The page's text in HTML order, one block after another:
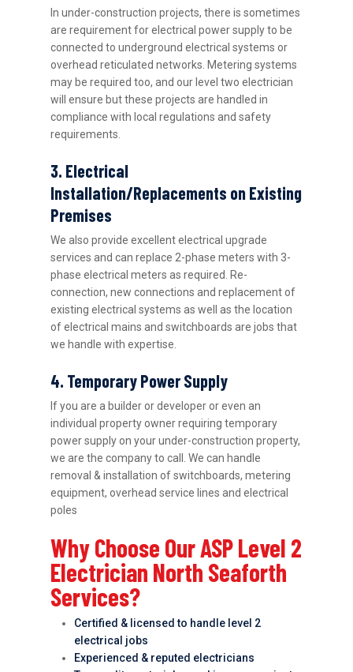
In under-construction projects, there is sometimes
are requirement for electrical power supply to be
connected to underground electrical systems or
overhead reticulated networks. Metering systems
may be required too, and our level two electrician
will ensure but these projects are handled in
compliance with local regulations and safety
requirements.
3. Electrical
Installation/Replacements on Existing
Premises
We also provide excellent electrical upgrade
services and can replace 2-phase meters with 3-
phase electrical meters as required. Re-
connection, new connections and replacement of
existing electrical systems as well as the location
of electrical mains and switchboards are jobs that
we handle with expertise.
4. Temporary Power Supply
If you are a builder or developer or even an
individual property owner requiring temporary
power supply on your under-construction property,
we are the company to call. We can handle
removal & installation of switchboards, metering
equipment, overhead service lines and electrical
poles
Why Choose Our ASP Level 2
Electrician North Seaforth
Services?
Certified & licensed to handle level 2
electrical jobs
Experienced & reputed electricians